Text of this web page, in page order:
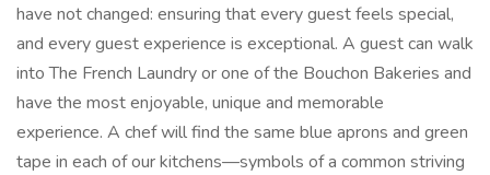
have not changed: ensuring that every guest feels special,
and every guest experience is exceptional. A guest can walk
into The French Laundry or one of the Bouchon Bakeries and
have the most enjoyable, unique and memorable
experience. A chef will find the same blue aprons and green
tape in each of our kitchens—symbols of a common striving